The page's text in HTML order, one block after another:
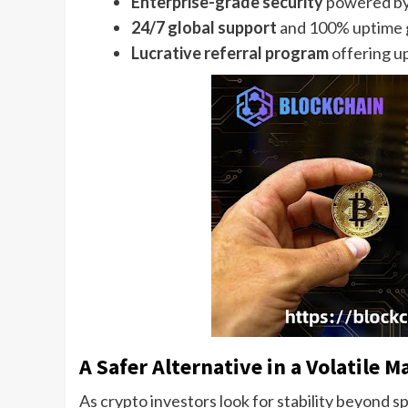
24/7 global support and 100%
Lucrative referral programoffering
A Safer Alternative in a Volatile
As crypto investors look for stability beyond